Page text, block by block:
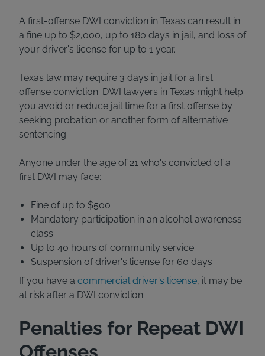
A first-offense DWI conviction in Texas can result in
a fine up to $2,000, up to 180 days in jail, and loss of
your driver's license for up to 1 year.
Texas law may require 3 days in jail for a first
offense conviction. DWI lawyers in Texas might help
you avoid or reduce jail time for a first offense by
seeking probation or another form of alternative
sentencing.
Anyone under the age of 21 who's convicted of a
first DWI may face:
Fine of up to $500
Mandatory participation in an alcohol awareness
class
Up to 40 hours of community service
Suspension of driver's license for 60 days
If you have a commercial driver's license, it may be
at risk after a DWI conviction.
Penalties for Repeat DWI